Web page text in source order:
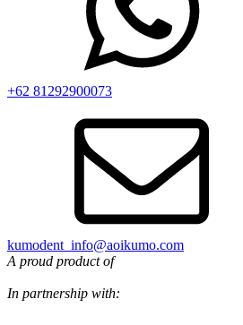
+62 81292900073‬
kumodent_info@aoikumo.com
A proud product of
In partnership with: